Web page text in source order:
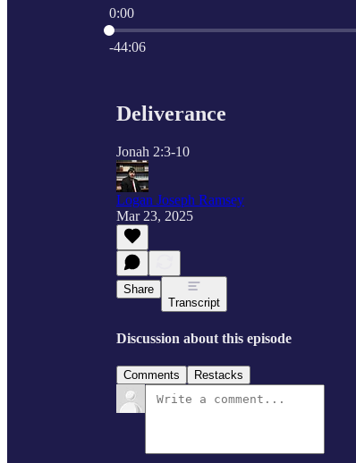
0:00
Current time: 0:00 / Total time: -44:06
-44:06
Deliverance
Jonah 2:3-10
Logan Joseph Ramsey
Mar 23, 2025
Share
Transcript
Discussion about this episode
Comments Restacks